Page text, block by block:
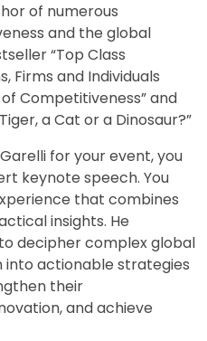
of numerous
and the global
“Top Class
Firms and Individuals
Competitiveness” and
a Cat or a Dinosaur?”
for your event, you
keynote speech. You
that combines
insights. He
decipher complex global
actionable strategies
their
and achieve